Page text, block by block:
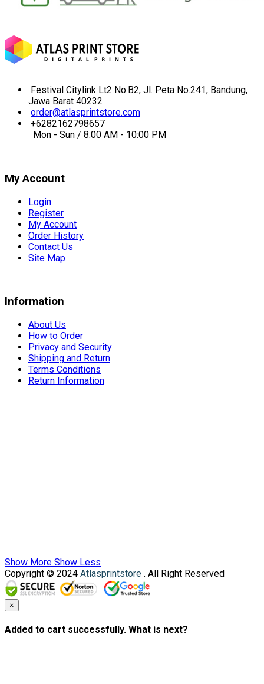
Festival Citylink Lt2 No.B2, Jl. Peta No.241, Bandung,
Jawa Barat 40232
order@atlasprintstore.com
+6282162798657
Mon - Sun / 8:00 AM - 10:00 PM
My Account
Login
Register
My Account
Order History
Contact Us
Site Map
Information
About Us
How to Order
Privacy and Security
Shipping and Return
Terms Conditions
Return Information
Show More Show Less
Copyright © 2024 Atlasprintstore . All Right Reserved
×
Added to cart successfully. What is next?